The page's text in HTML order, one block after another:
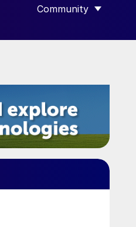
“NITROGEN+SYNGAS”
Community
SHOW SUBMENU